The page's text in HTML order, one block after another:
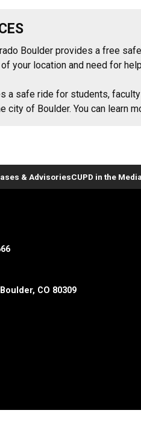
Boulder provides a free
your location and need for
a safe ride for students,
city of Boulder. You can learn
& AdvisoriesCUPD in the Media
CO 80309